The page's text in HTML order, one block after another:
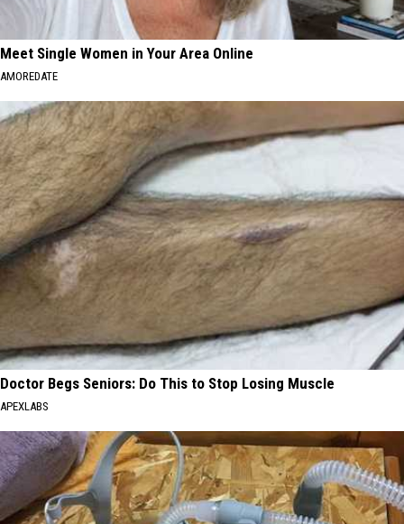
Meet Single Women in Your Area Online
AMOREDATE
Doctor Begs Seniors: Do This to Stop Losing Muscle
APEXLABS